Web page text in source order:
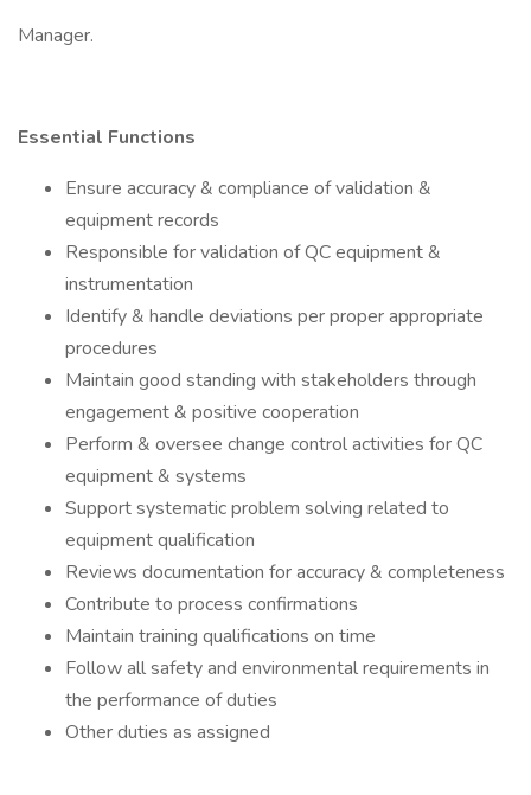
Manager.
Essential Functions
Ensure accuracy & compliance of validation &
equipment records
Responsible for validation of QC equipment &
instrumentation
Identify & handle deviations per proper appropriate
procedures
Maintain good standing with stakeholders through
engagement & positive cooperation
Perform & oversee change control activities for QC
equipment & systems
Support systematic problem solving related to
equipment qualification
Reviews documentation for accuracy & completeness
Contribute to process confirmations
Maintain training qualifications on time
Follow all safety and environmental requirements in
the performance of duties
Other duties as assigned